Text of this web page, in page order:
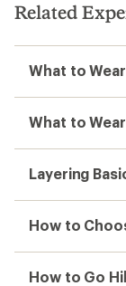
stars
Related
What to
What to
Layering
How to
How to Go